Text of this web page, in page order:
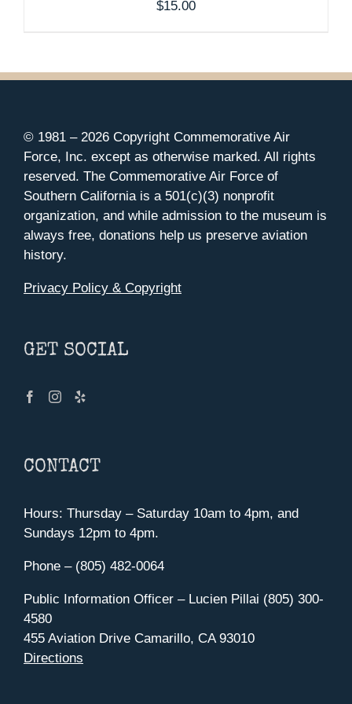
$15.00
© 1981 – 2026 Copyright Commemorative Air
Force, Inc. except as otherwise marked. All rights
reserved. The Commemorative Air Force of
Southern California is a 501(c)(3) nonprofit
organization, and while admission to the museum is
always free, donations help us preserve aviation
history.
Privacy Policy & Copyright
GET SOCIAL
CONTACT
Hours: Thursday – Saturday 10am to 4pm, and
Sundays 12pm to 4pm.
Phone – (805) 482-0064
Public Information Officer – Lucien Pillai (805) 300-
4580
455 Aviation Drive Camarillo, CA 93010
Directions